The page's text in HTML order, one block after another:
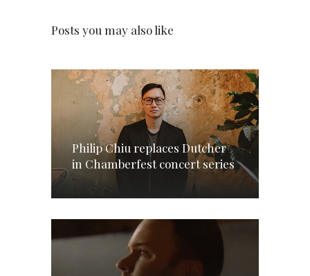
Posts you may also like
Philip Chiu replaces Dutcher
in Chamberfest concert series